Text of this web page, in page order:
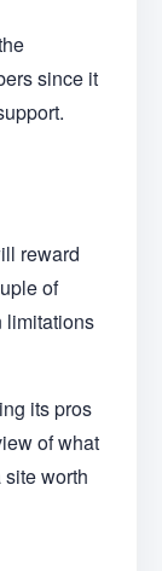
since it
reward
of
limitations
its pros
of what
worth